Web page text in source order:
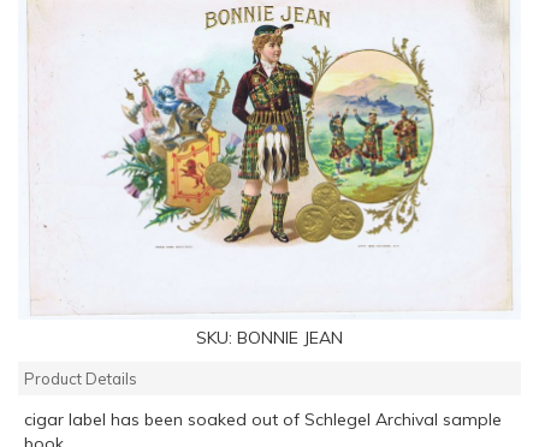
SKU: BONNIE JEAN
Product Details
cigar label has been soaked out of Schlegel Archival sample